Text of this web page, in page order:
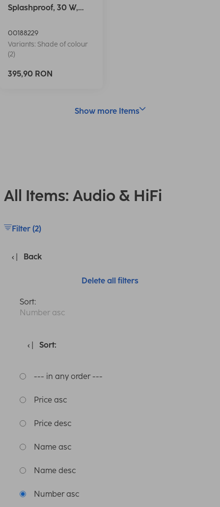
Splashproof, 30 W,
00188229
Variants: Shade of colour
(2)
395,90 RON
Show more Items
All Items: Audio & HiFi
Filter (2)
Back
Delete all filters
Sort:
Number asc
Sort:
--- in any order ---
Price asc
Price desc
Name asc
Name desc
Number asc